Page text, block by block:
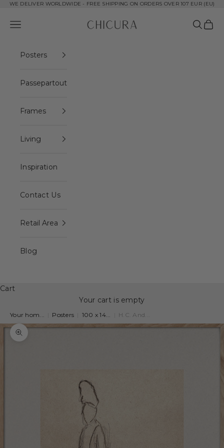
Skip to content
WE DELIVER WORLDWIDE - FREE SHIPPING ON ORDERS OVER 107 EUR (EU)
ChiCura Copenhagen DK
Open navigation menu Open
Posters
Passepartout
Frames
Living
Inspiration
Contact Us
Retail Area
Blog
Cart
Your cart is empty
Your hom... Posters 100 x 14... H.C. And...
Zoom picture